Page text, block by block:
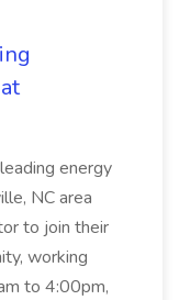
energy
NC area
to join their
working
to 4:00pm,